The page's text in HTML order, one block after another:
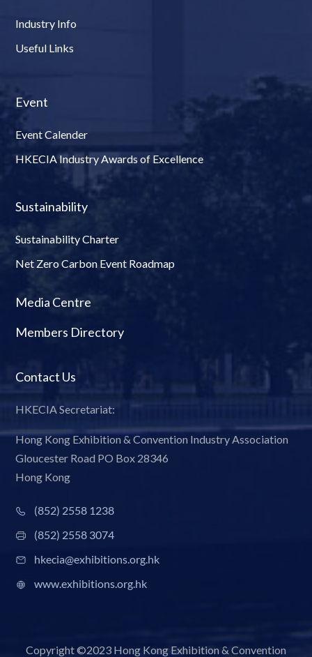
Industry Info
Useful Links
Event
Event Calender
HKECIA Industry Awards of Excellence
Sustainability
Sustainability Charter
Net Zero Carbon Event Roadmap
Media Centre
Members Directory
Contact Us
HKECIA Secretariat:
Hong Kong Exhibition & Convention Industry Association
Gloucester Road PO Box 28346
Hong Kong
(852) 2558 1238
(852) 2558 3074
hkecia@exhibitions.org.hk
www.exhibitions.org.hk
Copyright ©2023 Hong Kong Exhibition & Convention